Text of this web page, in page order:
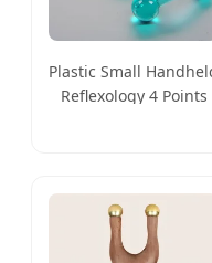
Plastic Small
Reflexology 4 Points